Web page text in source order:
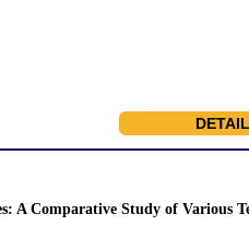
A Comparative Study of Various